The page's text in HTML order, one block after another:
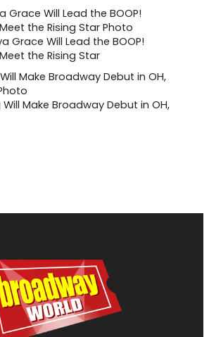
Grace Will Lead the BOOP!
the Rising Star
Make Broadway Debut in OH,